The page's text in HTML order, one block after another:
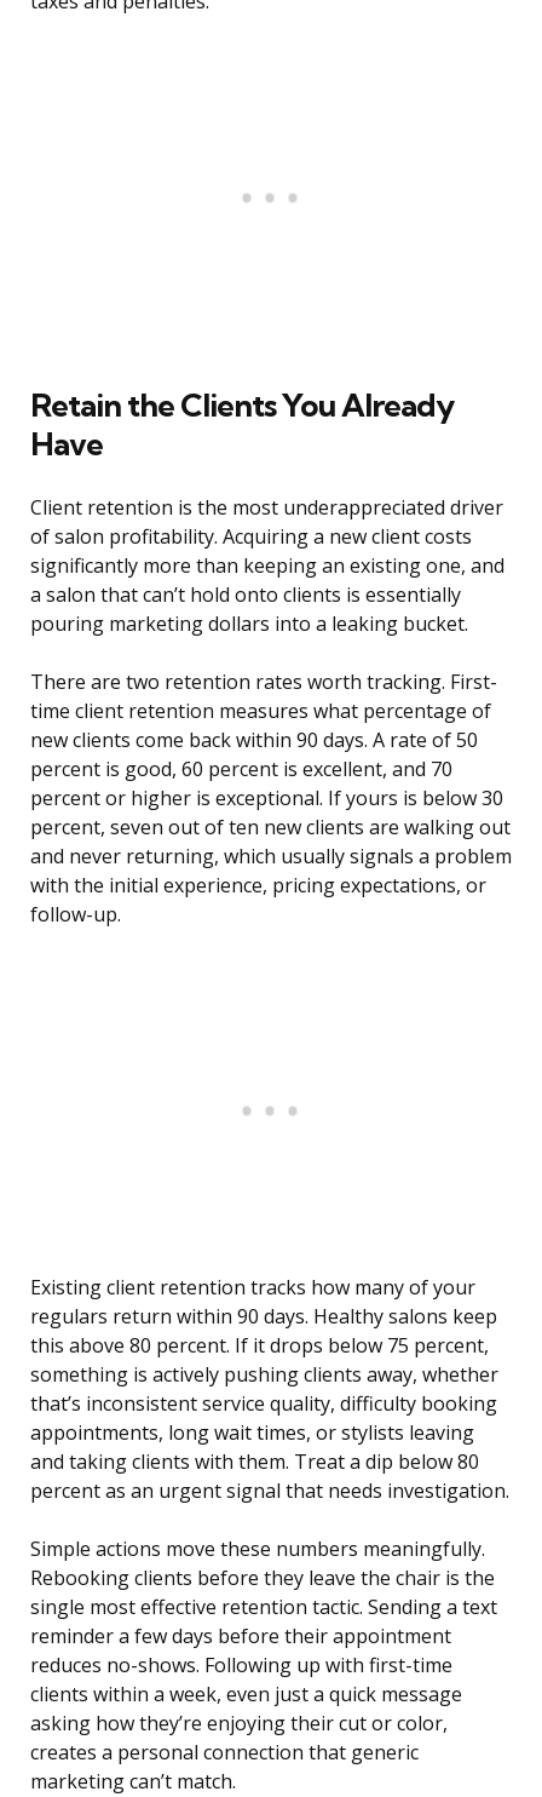
Retain the Clients You Already
Have
Client retention is the most underappreciated driver
of salon profitability. Acquiring a new client costs
significantly more than keeping an existing one, and
a salon that can’t hold onto clients is essentially
pouring marketing dollars into a leaking bucket.
There are two retention rates worth tracking. First-
time client retention measures what percentage of
new clients come back within 90 days. A rate of 50
percent is good, 60 percent is excellent, and 70
percent or higher is exceptional. If yours is below 30
percent, seven out of ten new clients are walking out
and never returning, which usually signals a problem
with the initial experience, pricing expectations, or
follow-up.
Existing client retention tracks how many of your
regulars return within 90 days. Healthy salons keep
this above 80 percent. If it drops below 75 percent,
something is actively pushing clients away, whether
that’s inconsistent service quality, difficulty booking
appointments, long wait times, or stylists leaving
and taking clients with them. Treat a dip below 80
percent as an urgent signal that needs investigation.
Simple actions move these numbers meaningfully.
Rebooking clients before they leave the chair is the
single most effective retention tactic. Sending a text
reminder a few days before their appointment
reduces no-shows. Following up with first-time
clients within a week, even just a quick message
asking how they’re enjoying their cut or color,
creates a personal connection that generic
marketing can’t match.